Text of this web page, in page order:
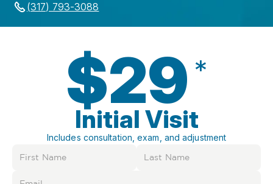
(317) 793-3088
$29 *
Initial Visit
Includes consultation, exam, and adjustment